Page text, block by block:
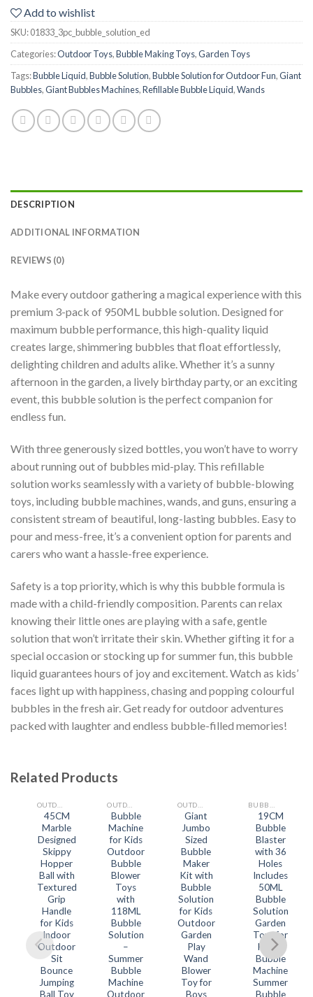
Add to wishlist
SKU:01833_3pc_bubble_solution_ed
Categories:Outdoor Toys,Bubble Making Toys,Garden Toys
Tags:Bubble Liquid,Bubble Solution,Bubble Solution for Outdoor Fun,Giant
Bubbles,Giant Bubbles Machines,Refillable Bubble Liquid,Wands
DESCRIPTION
ADDITIONAL INFORMATION
REVIEWS (0)
Make every outdoor gathering a magical experience with this
premium 3-pack of 950ML bubble solution. Designed for
maximum bubble performance, this high-quality liquid
creates large, shimmering bubbles that float effortlessly,
delighting children and adults alike. Whether it’s a sunny
afternoon in the garden, a lively birthday party, or an exciting
event, this bubble solution is the perfect companion for
endless fun.
With three generously sized bottles, you won’t have to worry
about running out of bubbles mid-play. This refillable
solution works seamlessly with a variety of bubble-blowing
toys, including bubble machines, wands, and guns, ensuring a
consistent stream of beautiful, long-lasting bubbles. Easy to
pour and mess-free, it’s a convenient option for parents and
carers who want a hassle-free experience.
Safety is a top priority, which is why this bubble formula is
made with a child-friendly composition. Parents can relax
knowing their little ones are playing with a safe, gentle
solution that won’t irritate their skin. Whether gifting it for a
special occasion or stocking up for summer fun, this bubble
liquid guarantees hours of joy and excitement. Watch as kids’
faces light up with happiness, chasing and popping colourful
bubbles in the fresh air. Get ready for outdoor adventures
packed with laughter and endless bubble-filled memories!
Related Products
Add
to
wishlist
45CM
Marble
Designed
Skippy
Hopper
Ball with
Textured
Grip
Handle
for Kids
Indoor
Outdoor
Sit
Bounce
Jumping
Ball Toy
Add
to
wishlist
Bubble
Machine
for Kids
Outdoor
Bubble
Blower
Toys
with
118ML
Bubble
Solution
–
Summer
Bubble
Machine
Outdoor
Add
to
wishlist
Giant
Jumbo
Sized
Bubble
Maker
Kit with
Bubble
Solution
for Kids
Outdoor
Garden
Play
Wand
Blower
Toy for
Boys
Add
to
wishlist
19CM
Bubble
Blaster
with 36
Holes
Includes
50ML
Bubble
Solution
Garden
Toys for
Kids –
Bubble
Machine
Summer
Bubble